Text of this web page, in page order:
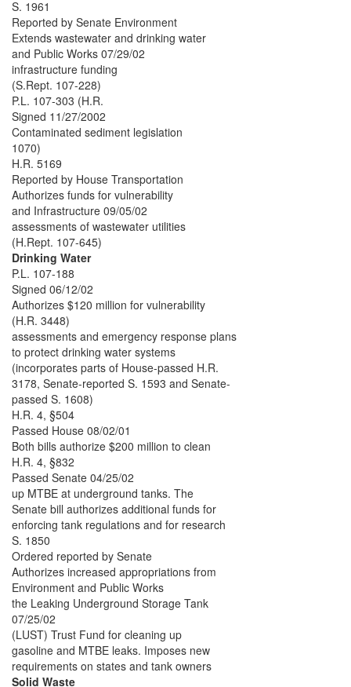
S. 1961
Reported by Senate Environment
Extends wastewater and drinking water
and Public Works 07/29/02
infrastructure funding
(S.Rept. 107-228)
P.L. 107-303 (H.R.
Signed 11/27/2002
Contaminated sediment legislation
1070)
H.R. 5169
Reported by House Transportation
Authorizes funds for vulnerability
and Infrastructure 09/05/02
assessments of wastewater utilities
(H.Rept. 107-645)
Drinking Water
P.L. 107-188
Signed 06/12/02
Authorizes $120 million for vulnerability
(H.R. 3448)
assessments and emergency response plans
to protect drinking water systems
(incorporates parts of House-passed H.R.
3178, Senate-reported S. 1593 and Senate-
passed S. 1608)
H.R. 4, §504
Passed House 08/02/01
Both bills authorize $200 million to clean
H.R. 4, §832
Passed Senate 04/25/02
up MTBE at underground tanks. The
Senate bill authorizes additional funds for
enforcing tank regulations and for research
S. 1850
Ordered reported by Senate
Authorizes increased appropriations from
Environment and Public Works
the Leaking Underground Storage Tank
07/25/02
(LUST) Trust Fund for cleaning up
gasoline and MTBE leaks. Imposes new
requirements on states and tank owners
Solid Waste